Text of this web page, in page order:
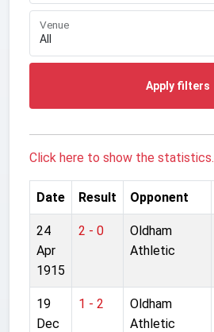
Venue
Apply filters
Click here to show the statistics.
Date Result Opponent
24
Apr
1915
2 - 0
Oldham
Athletic
19
Dec
1 - 2
Oldham
Athletic